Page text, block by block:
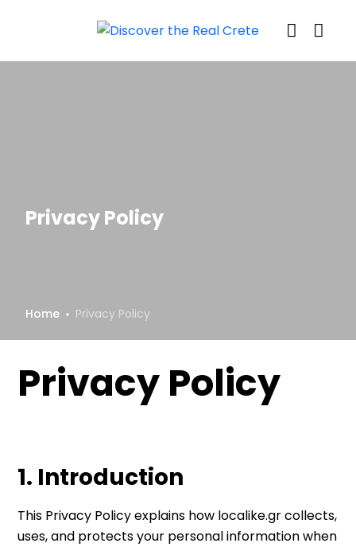
Privacy Policy
Home Privacy Policy
Privacy Policy
1. Introduction
This Privacy Policy explains how localike.gr collects,
uses, and protects your personal information when